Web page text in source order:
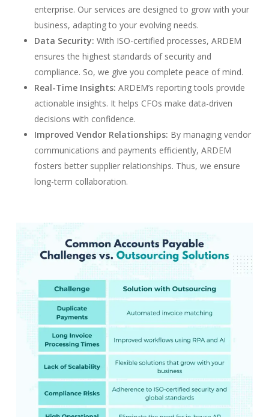
enterprise. Our services are designed to grow with your
business, adapting to your evolving needs.
Data Security: With ISO-certified processes, ARDEM
ensures the highest standards of security and
compliance. So, we give you complete peace of mind.
Real-Time Insights: ARDEM’s reporting tools provide
actionable insights. It helps CFOs make data-driven
decisions with confidence.
Improved Vendor Relationships: By managing vendor
communications and payments efficiently, ARDEM
fosters better supplier relationships. Thus, we ensure
long-term collaboration.